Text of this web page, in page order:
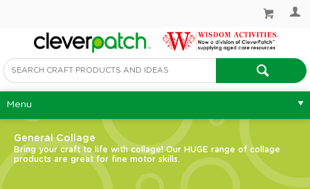
Menu
General Collage
Bring your craft to life with collage! Our HUGE range of collage
products are great for fine motor skills.